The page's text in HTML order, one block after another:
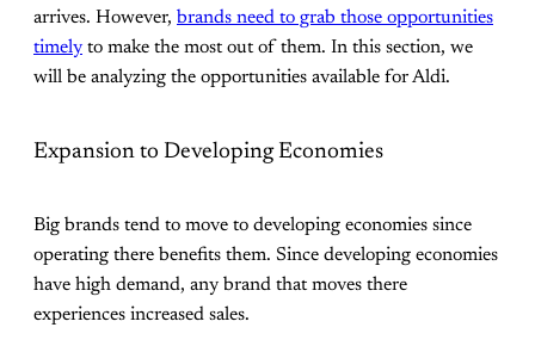
arrives. However, brands need to grab those opportunities
timely to make the most out of them. In this section, we
will be analyzing the opportunities available for Aldi.
Expansion to Developing Economies
Big brands tend to move to developing economies since
operating there benefits them. Since developing economies
have high demand, any brand that moves there
experiences increased sales.